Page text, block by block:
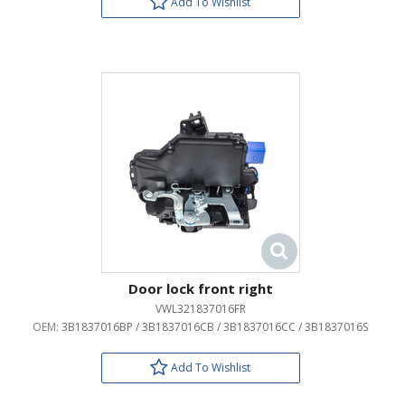
Door lock front right
VWL321837016FR
OEM: 3B1837016BP / 3B1837016CB / 3B1837016CC / 3B1837016S
Add To Wishlist